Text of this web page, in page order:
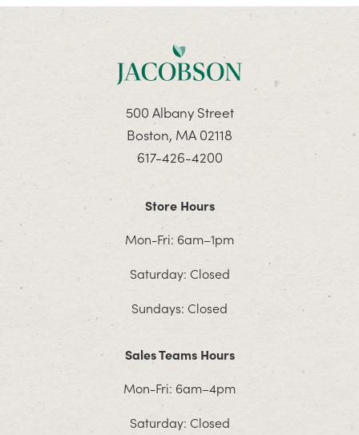
500 Albany Street
Boston, MA 02118
617-426-4200
Store Hours
Mon-Fri: 6am–1pm
Saturday: Closed
Sundays: Closed
Sales Teams Hours
Mon-Fri: 6am–4pm
Saturday: Closed